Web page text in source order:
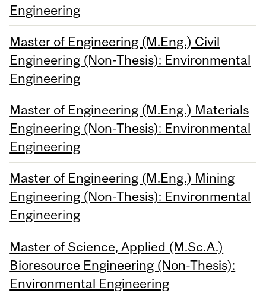
Engineering
Master of Engineering (M.Eng.) Civil
Engineering (Non-Thesis): Environmental
Engineering
Master of Engineering (M.Eng.) Materials
Engineering (Non-Thesis): Environmental
Engineering
Master of Engineering (M.Eng.) Mining
Engineering (Non-Thesis): Environmental
Engineering
Master of Science, Applied (M.Sc.A.)
Bioresource Engineering (Non-Thesis):
Environmental Engineering